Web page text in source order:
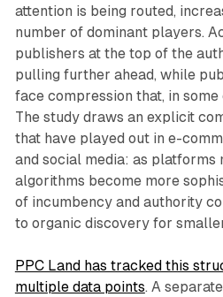
attention is being routed,
number of dominant players.
publishers at the top of the
pulling further ahead, while
face compression that, in
The study draws an explicit
that have played out in e-
and social media: as platforms
algorithms become more
of incumbency and authority
to organic discovery for
PPC Land has tracked this
multiple data points. A